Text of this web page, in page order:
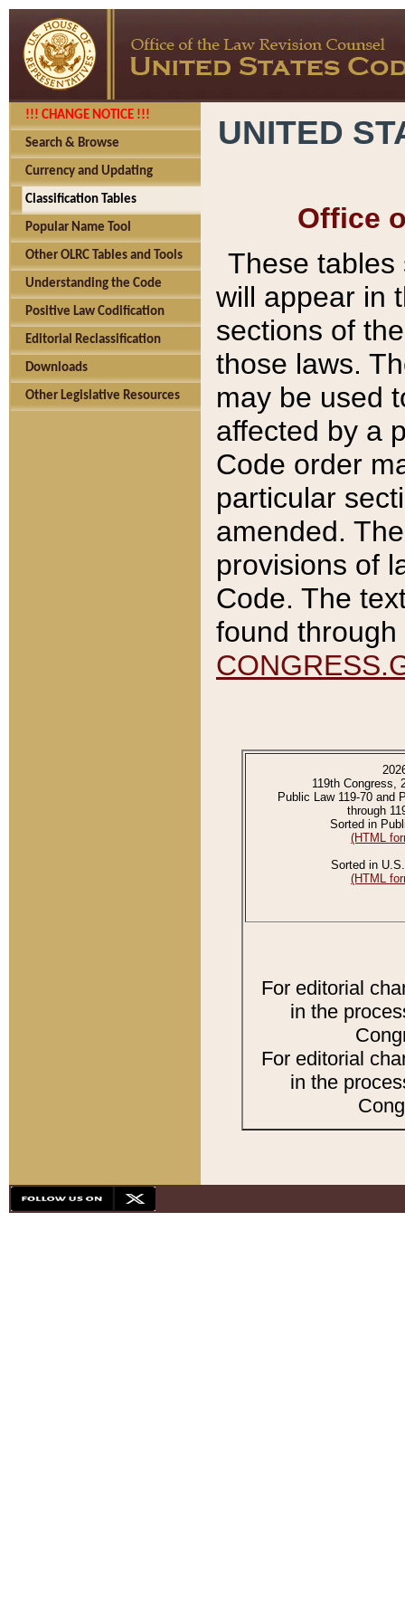
!!! CHANGE NOTICE !!!
Search & Browse
Currency and Updating
Classification Tables
Popular Name Tool
Other OLRC Tables and Tools
Understanding the Code
Positive Law Codification
Editorial Reclassification
Downloads
Other Legislative Resources
UNITED
Office
These tables
will appear in
sections of
those laws.
may be used
affected by a
Code order
particular
amended.
provisions of
Code. The
found
119th Congress,
Public Law 119-70 and
through
Sorted in
(HTML
Sorted in
(HTML
For editorial
in the
For editorial
in the